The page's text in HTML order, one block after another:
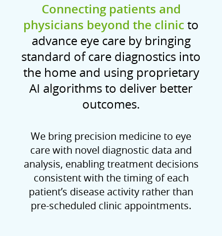
Connecting patients and
physicians beyond the clinic to
advance eye care by bringing
standard of care diagnostics into
the home and using proprietary
AI algorithms to deliver better
outcomes.
We bring precision medicine to eye
care with novel diagnostic data and
analysis, enabling treatment decisions
consistent with the timing of each
patient’s disease activity rather than
pre-scheduled clinic appointments.